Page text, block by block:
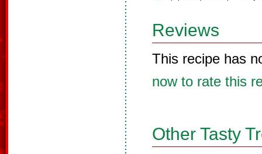
Reviews
This recipe has
now to rate this
Other Tasty